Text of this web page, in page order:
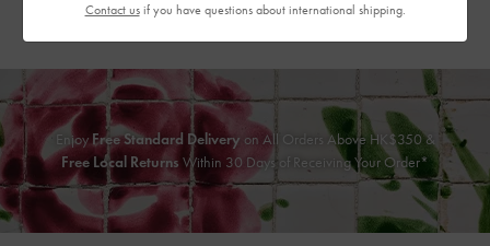
HK$569.00 HK$379.00
EnjoyFree Standard Delivery on All Orders Above HK$350 &
Free Local Returns Within 30 Days of Receiving Your Order*
Contact usif you have questions about international shipping.